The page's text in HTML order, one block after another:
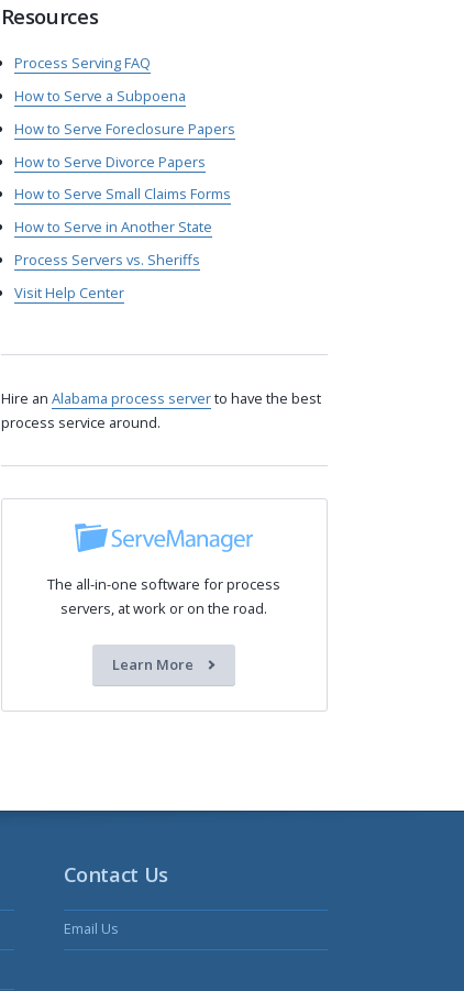
Resources
Process Serving FAQ
How to Serve a Subpoena
How to Serve Foreclosure Papers
How to Serve Divorce Papers
How to Serve Small Claims Forms
How to Serve in Another State
Process Servers vs. Sheriffs
Visit Help Center
Hire an Alabama process serverto have the best
process service around.
The all-in-one software for process
servers, at work or on the road.
Learn More
Contact Us
Email Us